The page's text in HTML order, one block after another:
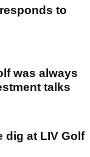
to
was always
talks
dig at LIV Golf